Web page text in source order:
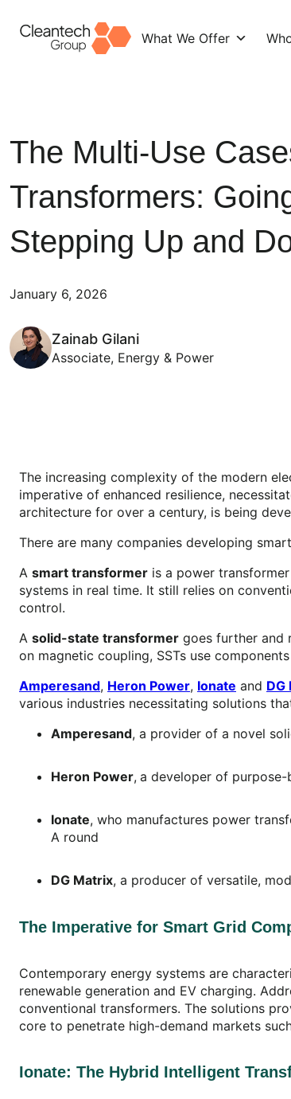
What We Offer
The Multi-Use
Transformers:
Stepping Up and
January 6, 2026
Zainab Gilani
Associate, Energy & Power
The increasing complexity of the modern
imperative of enhanced resilience,
architecture for over a century, is being
There are many companies developing
A smart transformer is a power
systems in real time. It still relies on
control.
A solid-state transformer goes further and
on magnetic coupling, SSTs use
Amperesand, Heron Power, Ionate and DG
various industries necessitating solutions
Amperesand, a provider of a novel
Heron Power, a developer of
Ionate, who manufactures power
A round
DG Matrix, a producer of versatile,
The Imperative for Smart Grid
Contemporary energy systems are
renewable generation and EV charging.
conventional transformers. The solutions
core to penetrate high-demand markets
Ionate: The Hybrid Intelligent